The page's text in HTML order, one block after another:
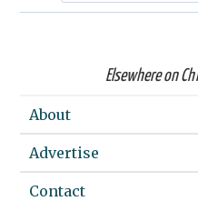
Elsewhere on
About
Advertise
Contact